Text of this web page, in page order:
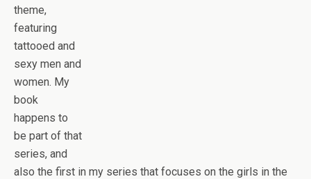
theme,
featuring
tattooed and
sexy men and
women. My
book
happens to
be part of that
series, and
also the first in my series that focuses on the girls in the